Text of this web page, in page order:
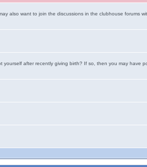
also want to join the discussions in the clubhouse forums
after recently giving birth? If so, then you may have